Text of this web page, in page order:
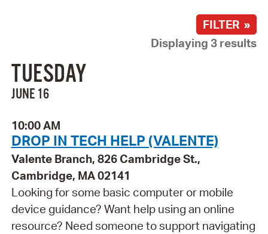
FILTER »
Displaying 3 results
TUESDAY
JUNE 16
10:00 AM
DROP IN TECH HELP (VALENTE)
Valente Branch, 826 Cambridge St.,
Cambridge, MA 02141
Looking for some basic computer or mobile
device guidance? Want help using an online
resource? Need someone to support navigating